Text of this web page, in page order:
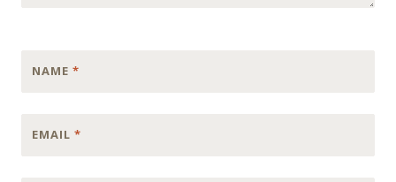
NAME *
EMAIL *